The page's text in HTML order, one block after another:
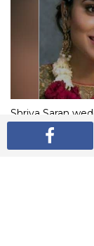
Shriya Saran
The Express